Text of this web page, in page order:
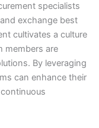
specialists
exchange best
cultivates a culture
members are
By leveraging
can enhance their